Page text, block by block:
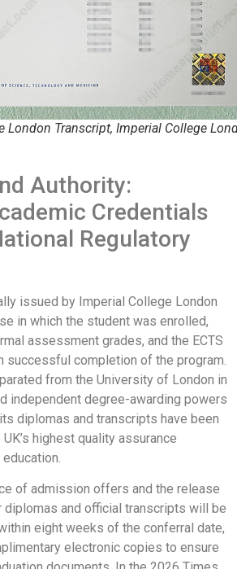
London Transcript, Imperial College
Authority:
Credentials
Regulatory
issued by Imperial College London
in which the student was enrolled,
assessment grades, and the ECTS
successful completion of the program.
from the University of London in
independent degree-awarding powers
diplomas and transcripts have been
highest quality assurance
of admission offers and the release
diplomas and official transcripts will be
eight weeks of the conferral date,
electronic copies to ensure